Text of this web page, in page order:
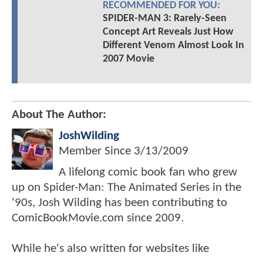
RECOMMENDED FOR YOU:
SPIDER-MAN 3: Rarely-Seen
Concept Art Reveals Just How
Different Venom Almost Look In
2007 Movie
About The Author:
JoshWilding
Member Since 3/13/2009
A lifelong comic book fan who grew
up on Spider-Man: The Animated Series in the
'90s, Josh Wilding has been contributing to
ComicBookMovie.com since 2009.
While he's also written for websites like